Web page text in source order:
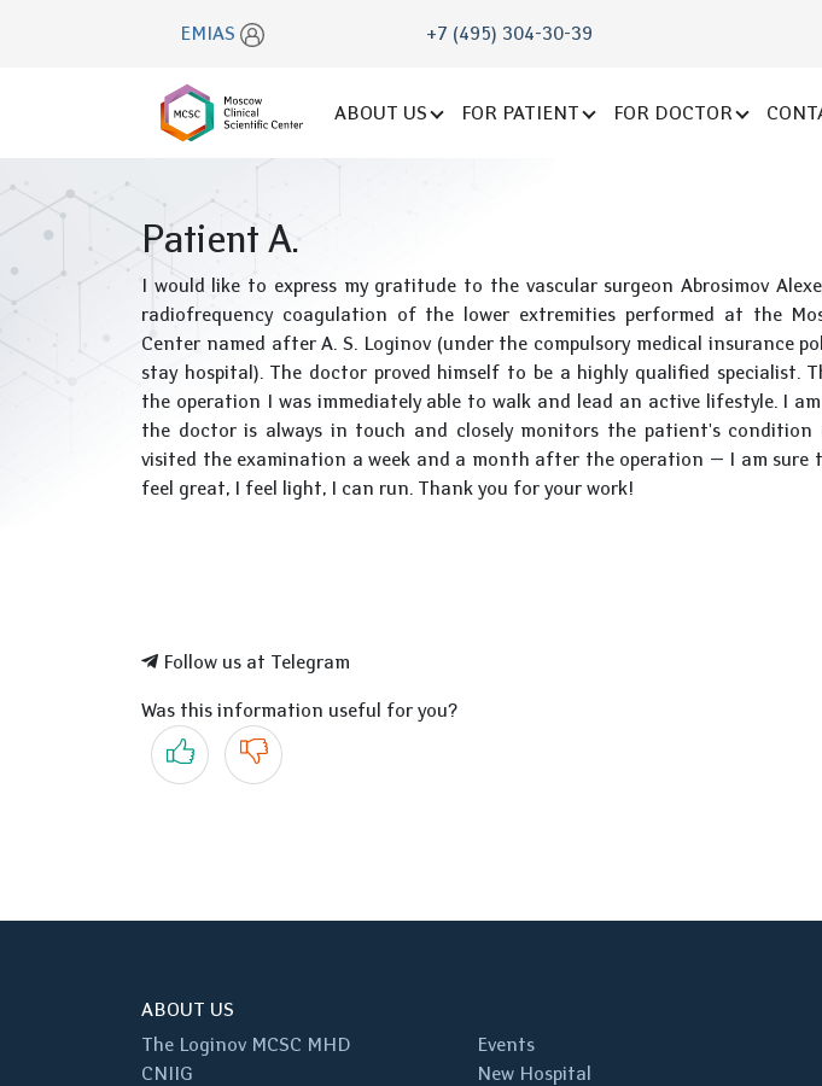
EMIAS +7 (495) 304-30-39
ABOUT US FOR PATIENT FOR DOCTOR
Patient A.
I would like to express my gratitude to the vascular surgeon Abrosimov
radiofrequency coagulation of the lower extremities performed at the
Center named after A. S. Loginov (under the compulsory medical insurance
stay hospital). The doctor proved himself to be a highly qualified specialist.
the operation I was immediately able to walk and lead an active lifestyle. I
the doctor is always in touch and closely monitors the patient's condition
visited the examination a week and a month after the operation — I am sure
feel great, I feel light, I can run. Thank you for your work!
Follow us at Telegram
Was this information useful for you?
Yes No
ABOUT US
The Loginov MCSC MHD
CNIIG
Events
New Hospital